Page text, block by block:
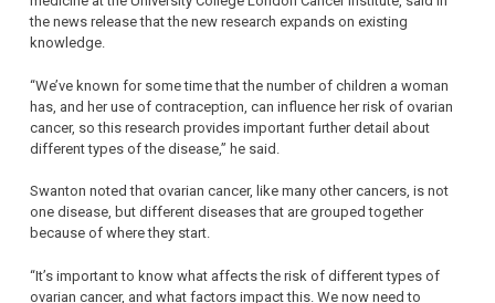
the news release that the new research expands on existing
knowledge.
“We’ve known for some time that the number of children a woman
has, and her use of contraception, can influence her risk of ovarian
cancer, so this research provides important further detail about
different types of the disease,” he said.
Swanton noted that ovarian cancer, like many other cancers, is not
one disease, but different diseases that are grouped together
because of where they start.
“It’s important to know what affects the risk of different types of
ovarian cancer, and what factors impact this. We now need to